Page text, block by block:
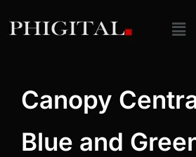
Canopy
Blue and